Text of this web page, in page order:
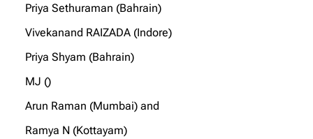
Priya Sethuraman (Bahrain)
Vivekanand RAIZADA (Indore)
Priya Shyam (Bahrain)
MJ ()
Arun Raman (Mumbai) and
Ramya N (Kottayam)